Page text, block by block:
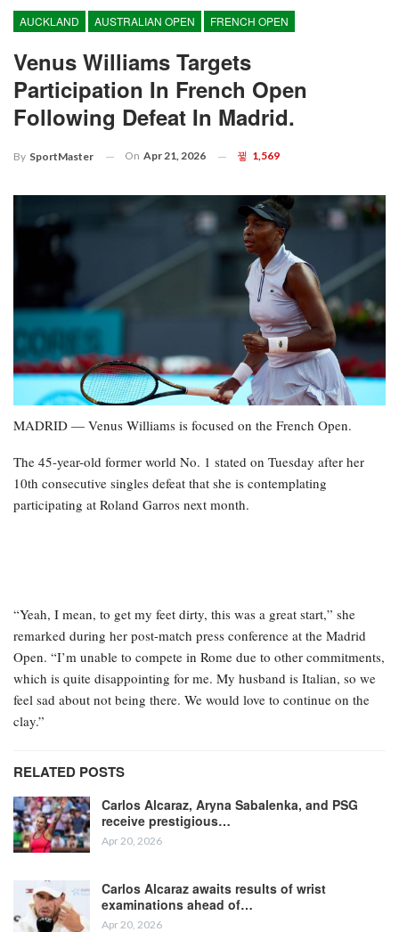
AUCKLAND AUSTRALIAN OPEN FRENCH OPEN
Venus Williams Targets
Participation In French Open
Following Defeat In Madrid.
By SportMaster On Apr 21, 2026 1,569
MADRID — Venus Williams is focused on the French Open.
The 45-year-old former world No. 1 stated on Tuesday after her
10th consecutive singles defeat that she is contemplating
participating at Roland Garros next month.
“Yeah, I mean, to get my feet dirty, this was a great start,” she
remarked during her post-match press conference at the Madrid
Open. “I’m unable to compete in Rome due to other commitments,
which is quite disappointing for me. My husband is Italian, so we
feel sad about not being there. We would love to continue on the
clay.”
RELATED POSTS
Carlos Alcaraz, Aryna Sabalenka, and PSG
receive prestigious…
Apr 20, 2026
Carlos Alcaraz awaits results of wrist
examinations ahead of…
Apr 20, 2026